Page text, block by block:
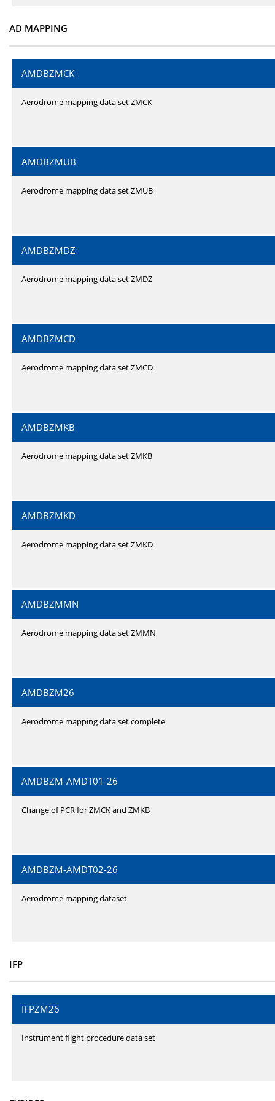
AD MAPPING
AMDBZMCK
Aerodrome mapping data set ZMCK
AMDBZMUB
Aerodrome mapping data set ZMUB
AMDBZMDZ
Aerodrome mapping data set ZMDZ
AMDBZMCD
Aerodrome mapping data set ZMCD
AMDBZMKB
Aerodrome mapping data set ZMKB
AMDBZMKD
Aerodrome mapping data set ZMKD
AMDBZMMN
Aerodrome mapping data set ZMMN
AMDBZM26
Aerodrome mapping data set complete
AMDBZM-AMDT01-26
Change of PCR for ZMCK and ZMKB
AMDBZM-AMDT02-26
Aerodrome mapping dataset
IFP
IFPZM26
Instrument flight procedure data set